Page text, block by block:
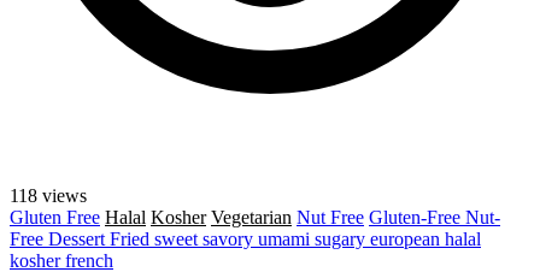
118 views
Gluten Free Halal Kosher Vegetarian Nut Free Gluten-Free Nut-
Free Dessert Fried sweet savory umami sugary european halal
kosherfrench